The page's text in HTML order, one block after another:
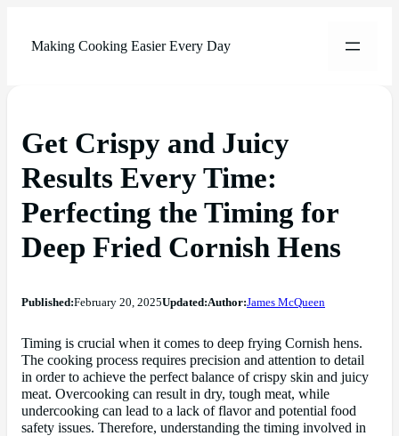
Making Cooking Easier Every Day
Get Crispy and Juicy
Results Every Time:
Perfecting the Timing for
Deep Fried Cornish Hens
Published:February 20, 2025Updated:Author:James McQueen
Timing is crucial when it comes to deep frying Cornish hens.
The cooking process requires precision and attention to detail
in order to achieve the perfect balance of crispy skin and juicy
meat. Overcooking can result in dry, tough meat, while
undercooking can lead to a lack of flavor and potential food
safety issues. Therefore, understanding the timing involved in